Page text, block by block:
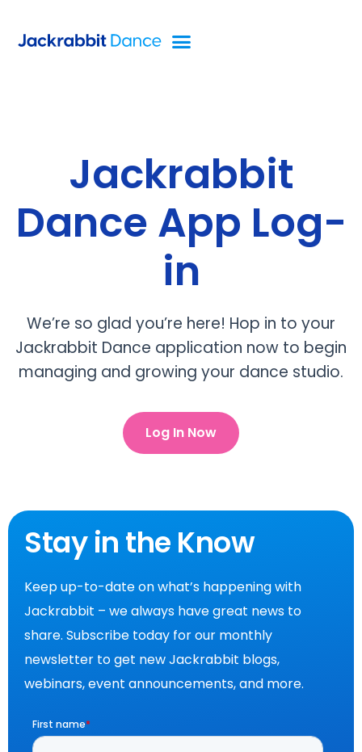
Jackrabbit
Dance App Log-
in
We’re so glad you’re here! Hop in to your
Jackrabbit Dance application now to begin
managing and growing your dance studio.
Log In Now
Stay in the Know
Keep up-to-date on what’s happening with
Jackrabbit – we always have great news to
share. Subscribe today for our monthly
newsletter to get new Jackrabbit blogs,
webinars, event announcements, and more.